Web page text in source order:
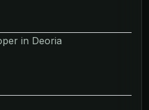
in Deoria